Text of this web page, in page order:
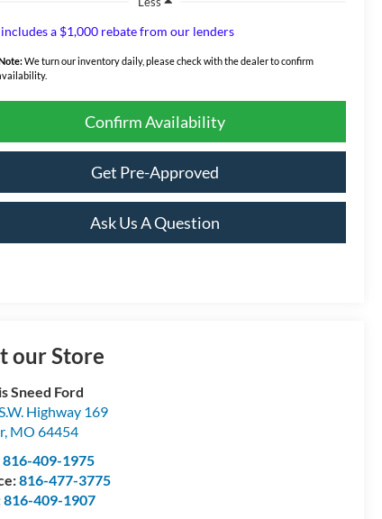
a $1,000 rebate from our lenders
We turn our inventory daily, please check with the dealer to confirm
Confirm Availability
Get Pre-Approved
Ask Us A Question
our Store
Sneed Ford
Highway 169
, MO 64454
816-409-1975
816-477-3775
816-409-1907